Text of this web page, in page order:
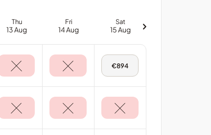
Thu
13 Aug
Fri
14 Aug
Sat
15 Aug
Sat,
Aug
-
Sea
View
Room
€894